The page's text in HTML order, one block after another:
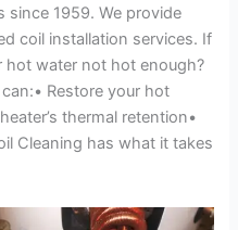
since 1959. We provide
coil installation services. If
hot water not hot enough?
can:• Restore your hot
thermal retention•
Cleaning has what it takes